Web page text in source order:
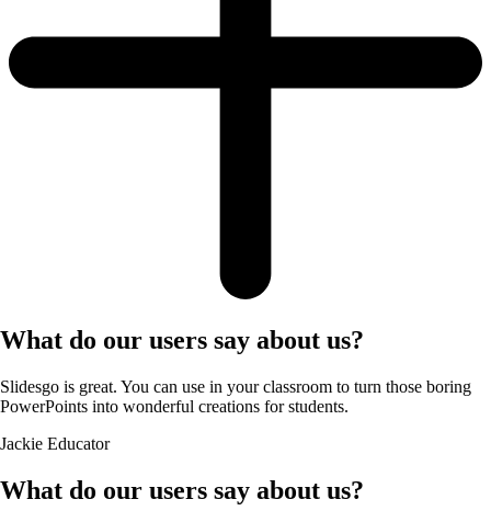
What do our users say about us?
Slidesgo is great. You can use in your classroom to turn those boring
PowerPoints into wonderful creations for students.
Jackie Educator
What do our users say about us?